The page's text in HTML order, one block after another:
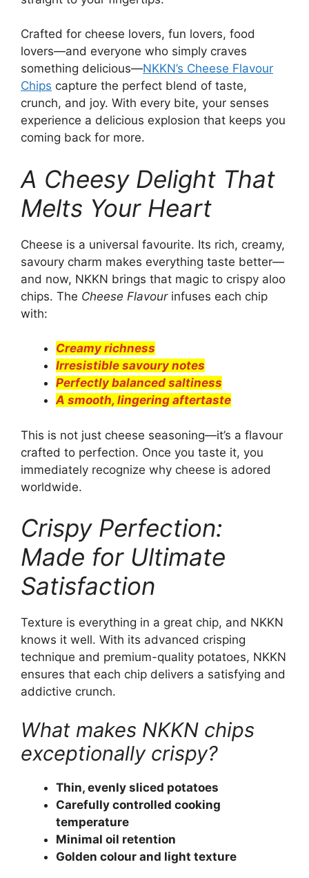
Crafted for cheese lovers, fun lovers, food
lovers—and everyone who simply craves
something delicious—NKKN’s Cheese Flavour
Chips capture the perfect blend of taste,
crunch, and joy. With every bite, your senses
experience a delicious explosion that keeps you
coming back for more.
A Cheesy Delight That
Melts Your Heart
Cheese is a universal favourite. Its rich, creamy,
savoury charm makes everything taste better—
and now, NKKN brings that magic to crispy aloo
chips. The Cheese Flavourinfuses each chip
with:
Creamy richness
Irresistible savoury notes
Perfectly balanced saltiness
A smooth, lingering aftertaste
This is not just cheese seasoning—it’s a flavour
crafted to perfection. Once you taste it, you
immediately recognize why cheese is adored
worldwide.
Crispy Perfection:
Made for Ultimate
Satisfaction
Texture is everything in a great chip, and NKKN
knows it well. With its advanced crisping
technique and premium-quality potatoes, NKKN
ensures that each chip delivers a satisfying and
addictive crunch.
What makes NKKN chips
exceptionally crispy?
Thin, evenly sliced potatoes
Carefully controlled cooking
temperature
Minimal oil retention
Golden colour and light texture